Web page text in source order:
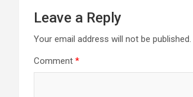
Leave a Reply
Your email address will not be published.
Comment *